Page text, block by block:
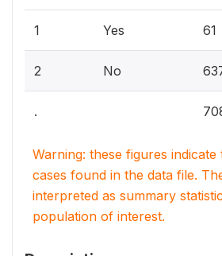
1 Yes 61
2 No
.
Warning: these figures
cases found in the data file.
interpreted as summary
population of interest.